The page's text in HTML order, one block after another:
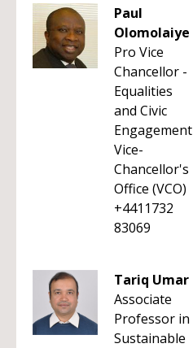
Paul
Olomolaiye
Pro Vice
Chancellor -
Equalities
and Civic
Engagement
Vice-
Chancellor's
Office (VCO)
+4411732
83069
Tariq Umar
Associate
Professor in
Sustainable